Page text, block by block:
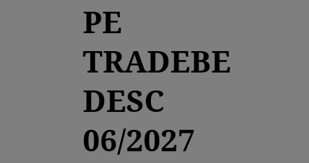
PE
TRADEBE
DESC
06/2027